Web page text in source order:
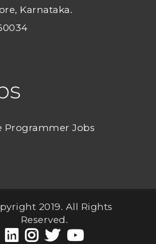
Karnataka.
Programmer Jobs
2019. All Rights
Reserved.